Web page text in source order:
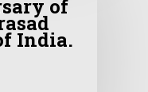
of
India.